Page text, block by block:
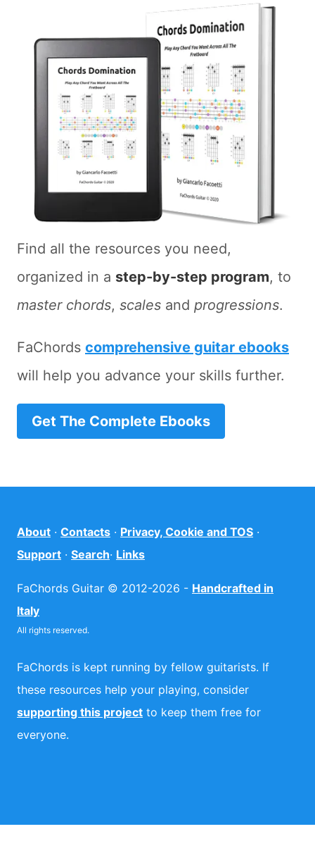
Find all the resources you need,
organized in a step-by-step program, to
master chords, scales and progressions.
FaChords comprehensive guitar ebooks
will help you advance your skills further.
Get The Complete Ebooks
About · Contacts · Privacy, Cookie and TOS ·
Support · Search· Links
FaChords Guitar © 2012-2026 - Handcrafted in
Italy
All rights reserved.
FaChords is kept running by fellow guitarists. If
these resources help your playing, consider
supporting this project to keep them free for
everyone.